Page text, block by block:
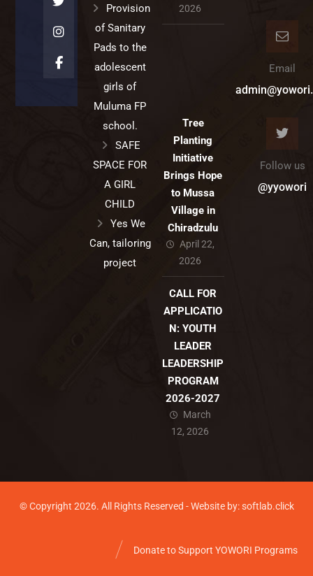
Provision
of Sanitary
Pads to the
adolescent
girls of
Muluma FP
school.
SAFE
SPACE FOR
A GIRL
CHILD
Yes We
Can, tailoring
project
2026
Tree
Planting
Initiative
Brings Hope
to Mussa
Village in
Chiradzulu
April 22,
2026
CALL FOR
APPLICATIO
N: YOUTH
LEADER
LEADERSHIP
PROGRAM
2026-2027
March
12, 2026
Email
Follow us
@yyowori
© Copyright 2026. All Rights Reserved - Website by: softlab.click
Donate to Support YOWORI Programs